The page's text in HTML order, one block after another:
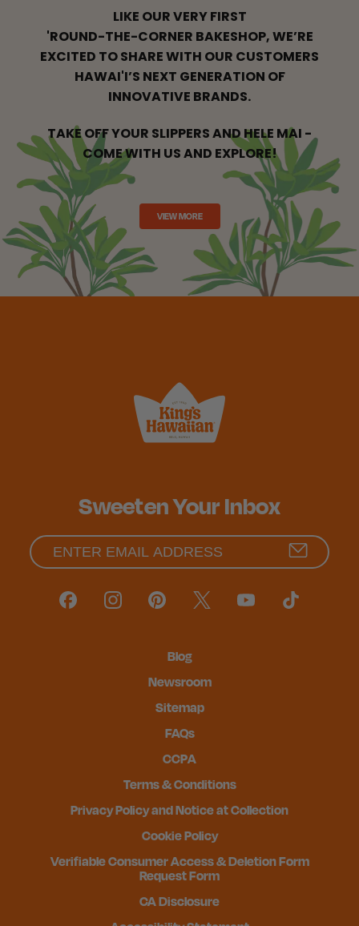
LIKE OUR VERY FIRST
'ROUND-THE-CORNER BAKESHOP, WE’RE
EXCITED TO SHARE WITH OUR CUSTOMERS
HAWAI'I’S NEXT GENERATION OF
INNOVATIVE BRANDS.
TAKE OFF YOUR SLIPPERS AND HELE MAI -
COME WITH US AND EXPLORE!
VIEW MORE
Sweeten Your Inbox
Blog
Newsroom
Sitemap
FAQs
CCPA
Terms & Conditions
Privacy Policy and Notice at Collection
Cookie Policy
Verifiable Consumer Access & Deletion Form
Request Form
CA Disclosure